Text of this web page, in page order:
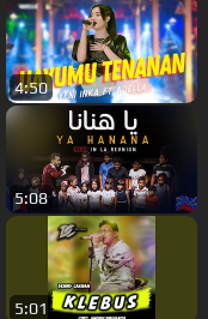
4:50
5:08
5:01